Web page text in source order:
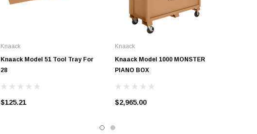
Knaack
Knaack Model 51 Tool Tray For
28
$125.21
Knaack
Knaack Model 1000 MONSTER
PIANO BOX
$2,965.00